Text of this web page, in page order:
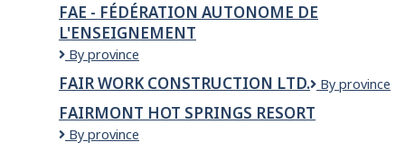
REGIONS
DE
QUEBEC
ET
CHAUDIERE-
APPALACHES
FAE - FÉDÉRATION AUTONOME DE
L'ENSEIGNEMENT
FAE
Fédération
autonome
de
l'enseignement
By province
FAIR WORK CONSTRUCTION LTD.
FAIR
By province
FAIRMONT HOT SPRINGS RESORT
Fairmont
By province